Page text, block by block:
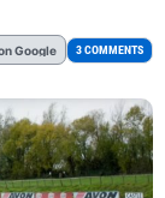
Google 3 COMMENTS